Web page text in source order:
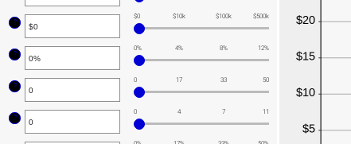
between
$100,000,000
Enter
between
$1,000,000,000
?
$0 $10k $100k $500k
Enter
between
20%
?
0% 4% 8% 12%
Enter
between
?
0 17 33 50
Enter
?
0 4 7 11